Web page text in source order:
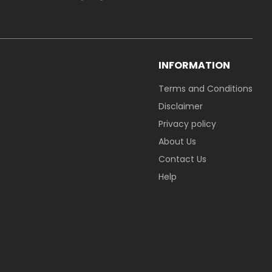
INFORMATION
Terms and Conditions
Disclaimer
Privacy policy
About Us
Contact Us
Help